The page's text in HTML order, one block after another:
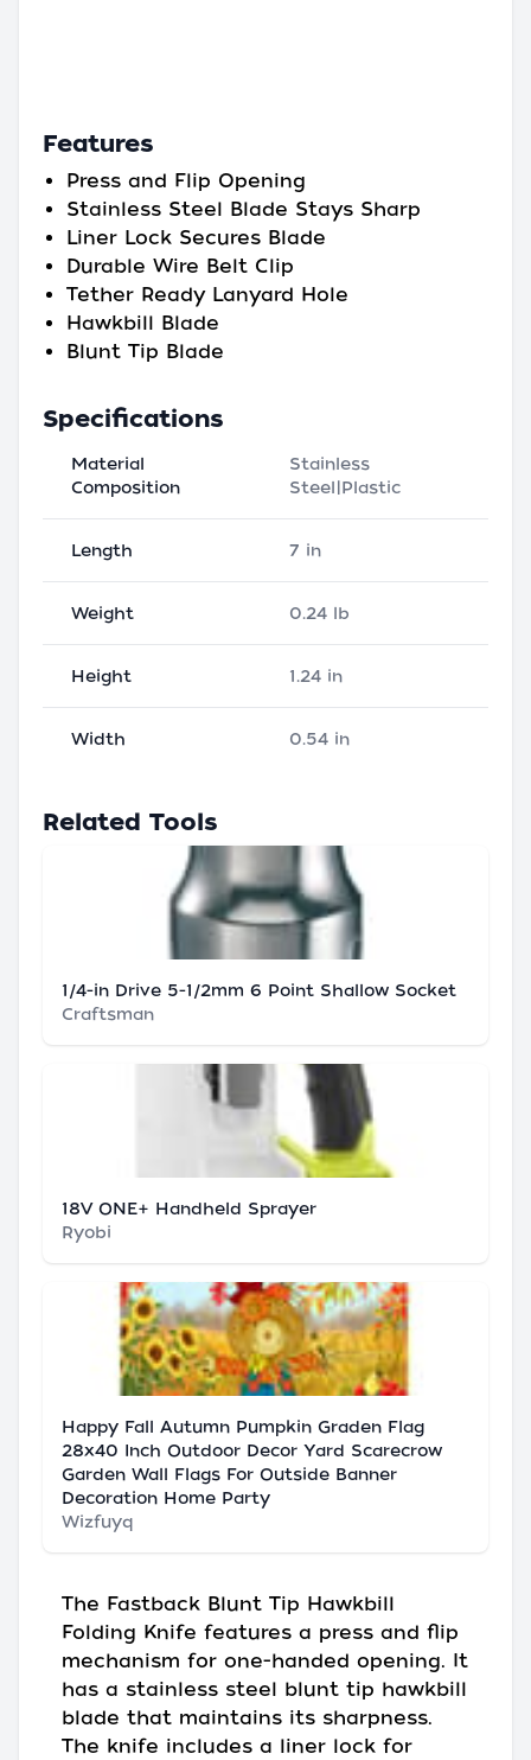
Features
Press and Flip Opening
Stainless Steel Blade Stays Sharp
Liner Lock Secures Blade
Durable Wire Belt Clip
Tether Ready Lanyard Hole
Hawkbill Blade
Blunt Tip Blade
Specifications
Material
Composition
Stainless
Steel|Plastic
Length 7 in
Weight 0.24 lb
Height 1.24 in
Width 0.54 in
Related Tools
1/4-in Drive 5-1/2mm 6 Point Shallow Socket
Craftsman
18V ONE+ Handheld Sprayer
Ryobi
Happy Fall Autumn Pumpkin Graden Flag
28x40 Inch Outdoor Decor Yard Scarecrow
Garden Wall Flags For Outside Banner
Decoration Home Party
Wizfuyq
The Fastback Blunt Tip Hawkbill
Folding Knife features a press and flip
mechanism for one-handed opening. It
has a stainless steel blunt tip hawkbill
blade that maintains its sharpness.
The knife includes a liner lock for